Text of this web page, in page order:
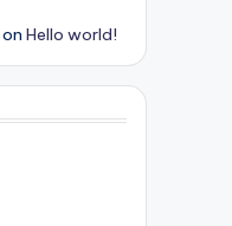
on Hello world!